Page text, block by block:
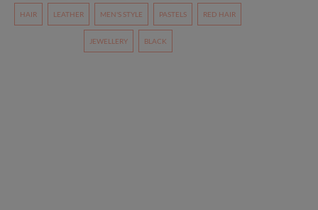
HAIR LEATHER MEN'S STYLE PASTELS RED HAIR
JEWELLERY BLACK